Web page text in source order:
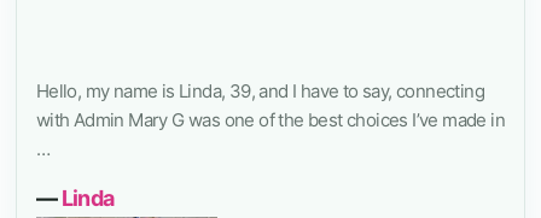
Hello, my name is Linda, 39, and I have to say, connecting
with Admin Mary G was one of the best choices I’ve made in
…
―Linda